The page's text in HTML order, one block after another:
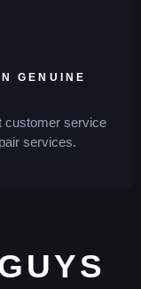
GENUINE
customer service
services.